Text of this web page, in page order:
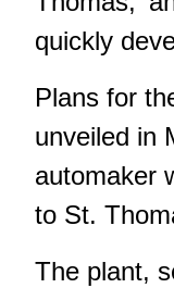
quickly
Plans for
unveiled in
automaker
to St.
The plant,